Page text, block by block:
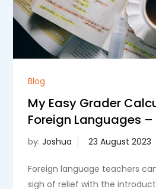
Blog
My Easy Grader
Foreign Languages –
by:Joshua
Foreign language teachers
sigh of relief with the